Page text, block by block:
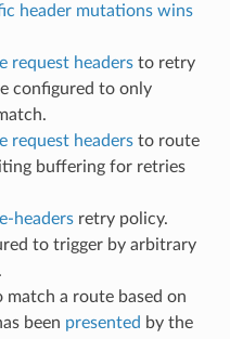
header mutations wins
request headersto retry
configured to only
request headersto route
buffering for retries
headersretry policy.
to trigger by arbitrary
a route based on
been presented by the